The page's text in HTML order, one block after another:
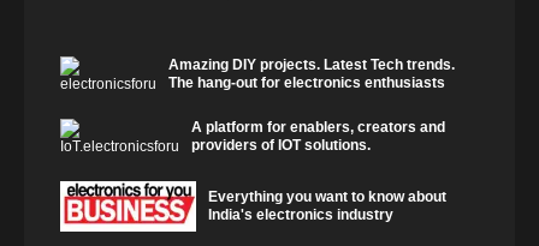
Amazing DIY projects. Latest Tech trends.
The hang-out for electronics enthusiasts
A platform for enablers, creators and
providers of IOT solutions.
Everything you want to know about
India's electronics industry